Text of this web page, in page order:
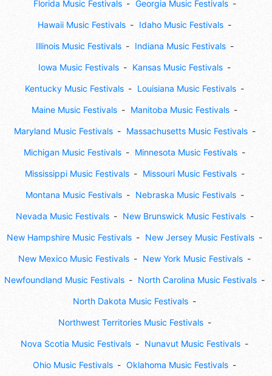
Florida Music Festivals Georgia Music Festivals
Hawaii Music Festivals Idaho Music Festivals
Illinois Music Festivals Indiana Music Festivals
Iowa Music Festivals Kansas Music Festivals
Kentucky Music Festivals Louisiana Music Festivals
Maine Music Festivals Manitoba Music Festivals
Maryland Music Festivals Massachusetts Music Festivals
Michigan Music Festivals Minnesota Music Festivals
Mississippi Music Festivals Missouri Music Festivals
Montana Music Festivals Nebraska Music Festivals
Nevada Music Festivals New Brunswick Music Festivals
New Hampshire Music Festivals New Jersey Music Festivals
New Mexico Music Festivals New York Music Festivals
Newfoundland Music Festivals North Carolina Music Festivals
North Dakota Music Festivals
Northwest Territories Music Festivals
Nova Scotia Music Festivals Nunavut Music Festivals
Ohio Music Festivals Oklahoma Music Festivals